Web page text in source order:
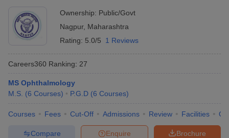
Ownership: Public/Govt
Nagpur, Maharashtra
Rating: 5.0/5 1 Reviews
Careers360 Ranking: 27
MS Ophthalmology
M.S. (6 Courses) P.G.D (6 Courses)
Courses Fees Cut-Off Admissions Review Facilities
Brochure
Enquire
Compare